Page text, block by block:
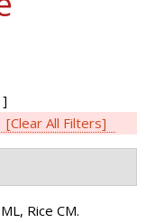
]
[Clear All Filters]
Rice CM.